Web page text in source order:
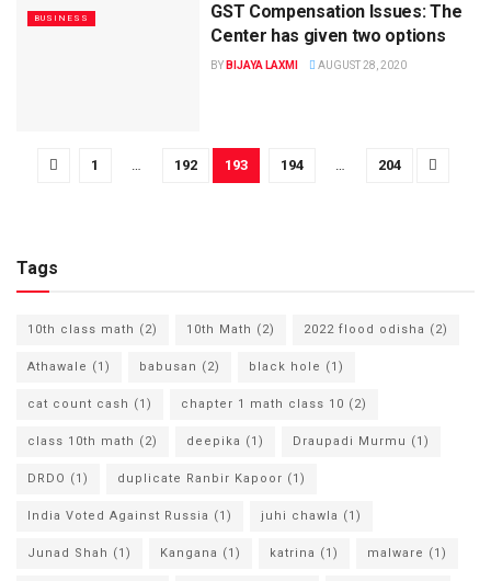
BUSINESS
GST Compensation Issues: The
Center has given two options
BY BIJAYA LAXMI AUGUST 28, 2020
1 192 193 194 204
Tags
10th class math (2) 10th Math (2) 2022 flood odisha (2)
Athawale (1) babusan (2) black hole (1)
cat count cash (1) chapter 1 math class 10 (2)
class 10th math (2) deepika (1) Draupadi Murmu (1)
DRDO (1) duplicate Ranbir Kapoor (1)
India Voted Against Russia (1) juhi chawla (1)
Junad Shah (1) Kangana (1) katrina (1) malware (1)